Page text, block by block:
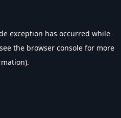
exception has occurred while
the browser console for more